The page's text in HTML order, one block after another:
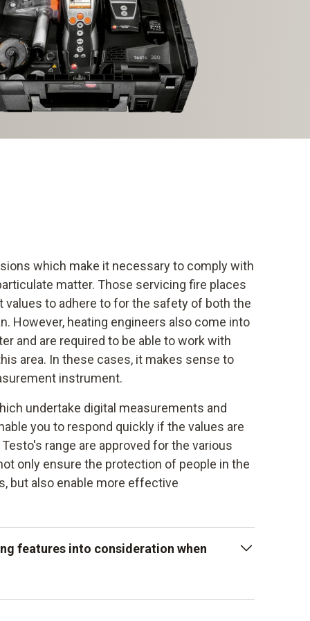
which make it necessary to comply with
matter. Those servicing fire places
values to adhere to for the safety of both the
However, heating engineers also come into
and are required to be able to work with
area. In these cases, it makes sense to
instrument.
undertake digital measurements and
you to respond quickly if the values are
range are approved for the various
only ensure the protection of people in the
but also enable more effective
features into consideration when